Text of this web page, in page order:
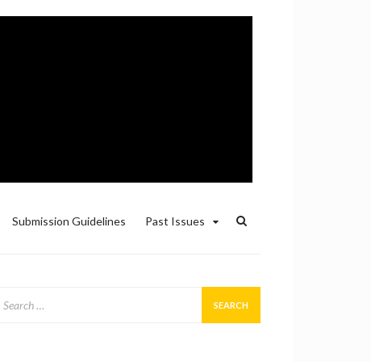
Submission Guidelines Past Issues
for: